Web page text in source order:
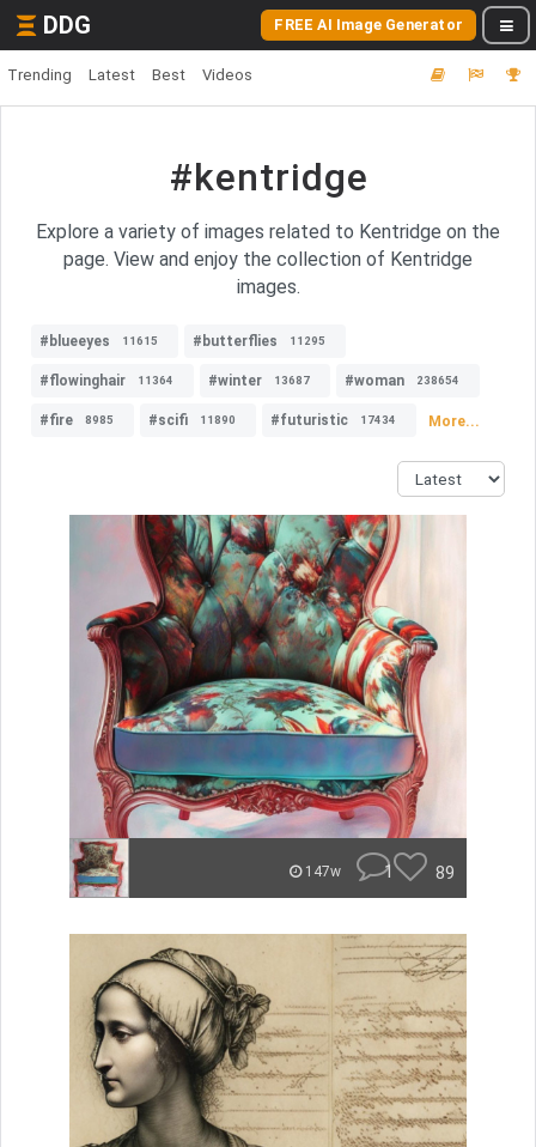
DDG FREE AI Image Generator
Trending Latest Best Videos
#kentridge
Explore a variety of images related to Kentridge on the
page. View and enjoy the collection of Kentridge
images.
#blueeyes 11615 #butterflies 11295
#flowinghair 11364 #winter 13687 #woman 238654
#fire 8985 #scifi 11890 #futuristic 17434 More...
147w 1 89